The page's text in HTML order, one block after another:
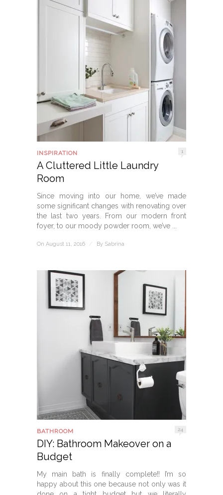
INSPIRATION 1
A Cluttered Little Laundry
Room
Since moving into our home, we’ve made
some significant changes with renovating over
the last two years. From our modern front
foyer, to our moody powder room, we’ve ...
On August 11, 2016 / By Sabrina
BATHROOM 24
DIY: Bathroom Makeover on a
Budget
My main bath is finally complete!! I’m so
happy about this one because not only was it